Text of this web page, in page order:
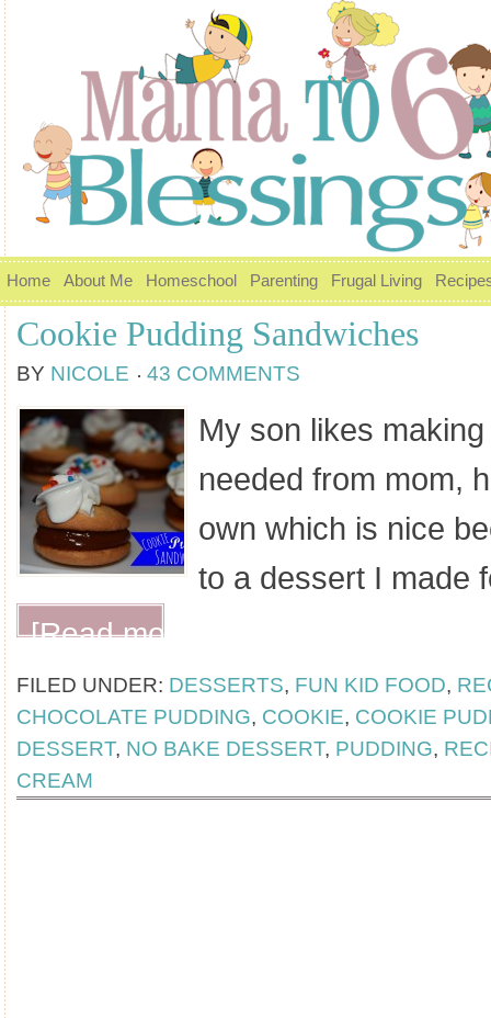
Home About Me Homeschool Parenting Frugal Living
Cookie Pudding Sandwiches
BY NICOLE 43 COMMENTS
My son likes
needed from mom,
own which is nice
to a dessert I made
[Read more...]
FILED UNDER: DESSERTS, FUN KID FOOD,
CHOCOLATE PUDDING, COOKIE, COOKIE
DESSERT, NO BAKE DESSERT, PUDDING,
CREAM